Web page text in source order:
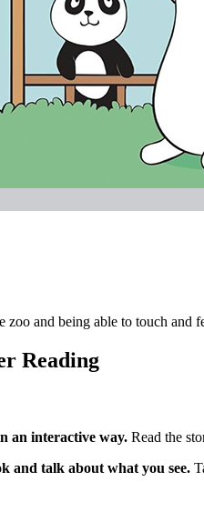
and being able to touch and
Reading
an interactive way. Read the
and talk about what you see.